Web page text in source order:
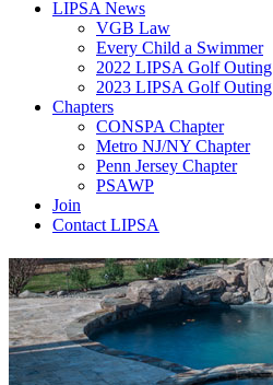
LIPSA News
VGB Law
Every Child a Swimmer
2022 LIPSA Golf Outing
2023 LIPSA Golf Outing
Chapters
CONSPA Chapter
Metro NJ/NY Chapter
Penn Jersey Chapter
PSAWP
Join
Contact LIPSA